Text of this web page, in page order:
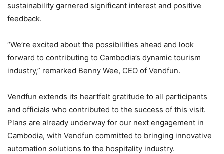
sustainability garnered significant interest and positive
feedback.
“We’re excited about the possibilities ahead and look
forward to contributing to Cambodia’s dynamic tourism
industry,” remarked Benny Wee, CEO of Vendfun.
Vendfun extends its heartfelt gratitude to all participants
and officials who contributed to the success of this visit.
Plans are already underway for our next engagement in
Cambodia, with Vendfun committed to bringing innovative
automation solutions to the hospitality industry.